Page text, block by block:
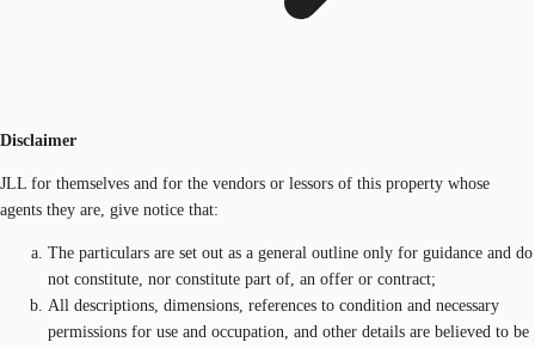
Disclaimer
JLL for themselves and for the vendors or lessors of this property whose
agents they are, give notice that:
The particulars are set out as a general outline only for guidance and do
not constitute, nor constitute part of, an offer or contract;
All descriptions, dimensions, references to condition and necessary
permissions for use and occupation, and other details are believed to be